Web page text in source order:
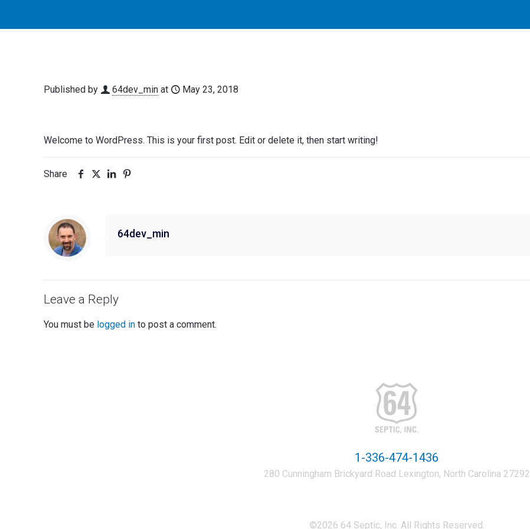
Published by 64dev_min at May 23, 2018
Welcome to WordPress. This is your first post. Edit or delete it, then start writing!
Share
64dev_min
Leave a Reply
You must be logged in to post a comment.
1-336-474-1436
280 Cunningham Brickyard Road Lexington, North Carolina 27292
©2026 64 Septic, Inc. All Rights Reserved.